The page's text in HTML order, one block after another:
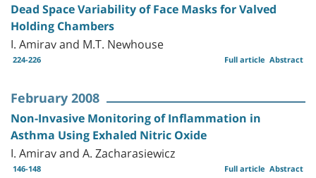
Dead Space Variability of Face Masks for Valved
Holding Chambers
I. Amirav and M.T. Newhouse
224-226 Abstract
Full article
February 2008
Non-Invasive Monitoring of Inflammation in
Asthma Using Exhaled Nitric Oxide
I. Amirav and A. Zacharasiewicz
146-148 Abstract
Full article